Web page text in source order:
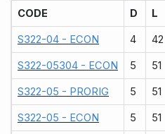
CODE
D L
S322-04 - ECON 4 42
S322-05304 - ECON 5 51
S322-05 - PRORIG 5 51
S322-05 - ECON 5 51